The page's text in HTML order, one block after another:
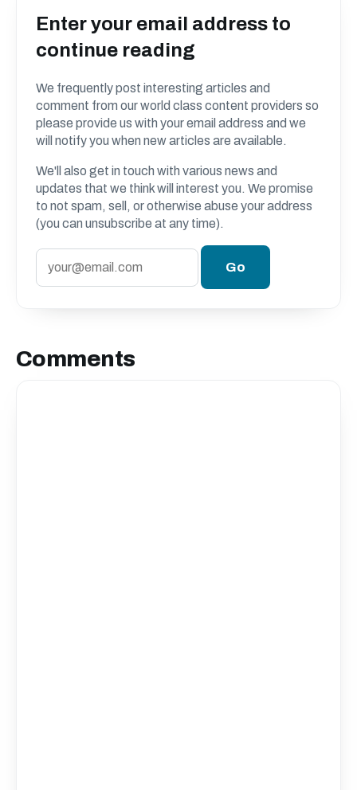
Enter your email address to
continue reading
We frequently post interesting articles and
comment from our world class content providers so
please provide us with your email address and we
will notify you when new articles are available.
We'll also get in touch with various news and
updates that we think will interest you. We promise
to not spam, sell, or otherwise abuse your address
(you can unsubscribe at any time).
Comments